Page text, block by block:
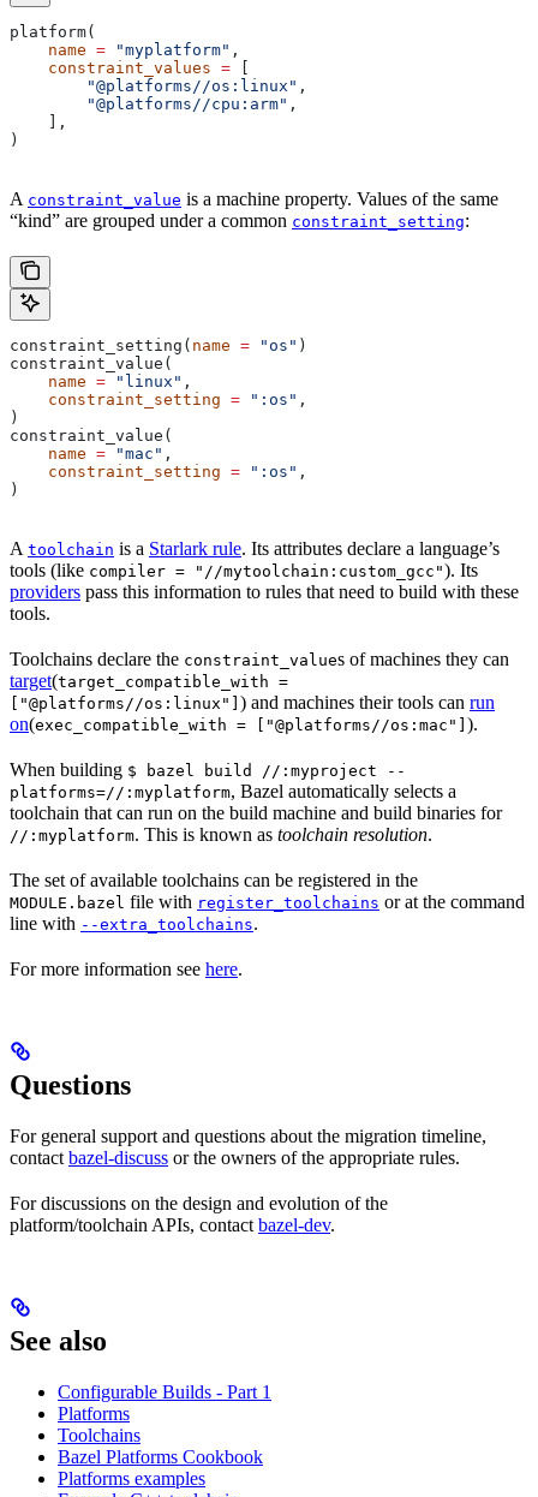
platform(
    name
= "myplatform" ,
    constraint_values
=
        "@platforms//os:linux"
,
        "@platforms//cpu:arm"
,
    ],
)
A constraint_value is a machine property. Values of the same
“kind” are grouped under a common constraint_setting:
constraint_setting( name = "os" )
constraint_value(
    name
= "linux" ,
    constraint_setting
= ":os" ,
)
constraint_value(
    name
= "mac" ,
    constraint_setting
= ":os" ,
)
A toolchain is a Starlark rule. Its attributes declare a language’s
tools (like compiler = "//mytoolchain:custom_gcc"). Its
providers pass this information to rules that need to build with these
tools.
Toolchains declare the constraint_values of machines they can
target(target_compatible_with =
["@platforms//os:linux"] ) and machines their tools can run
on(exec_compatible_with = ["@platforms//os:mac"] ).
When building $ bazel build //:myproject --
platforms=//:myplatform, Bazel automatically selects a
toolchain that can run on the build machine and build binaries for
//:myplatform. This is known as toolchain resolution.
The set of available toolchains can be registered in the
MODULE.bazel file with register_toolchains or at the command
line with --extra_toolchains.
For more information see here.
Questions
For general support and questions about the migration timeline,
contact bazel-discuss or the owners of the appropriate rules.
For discussions on the design and evolution of the
platform/toolchain APIs, contact bazel-dev.
See also
Configurable Builds - Part 1
Platforms
Toolchains
Bazel Platforms Cookbook
Platforms examples